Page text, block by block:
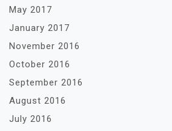
May 2017
January 2017
November 2016
October 2016
September 2016
August 2016
July 2016